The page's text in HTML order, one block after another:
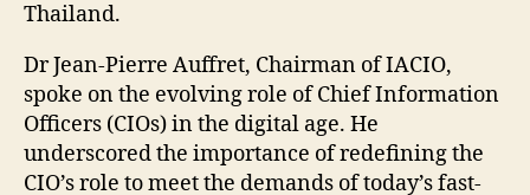
Thailand.
Dr Jean-Pierre Auffret, Chairman of IACIO,
spoke on the evolving role of Chief Information
Officers (CIOs) in the digital age. He
underscored the importance of redefining the
CIO’s role to meet the demands of today’s fast-